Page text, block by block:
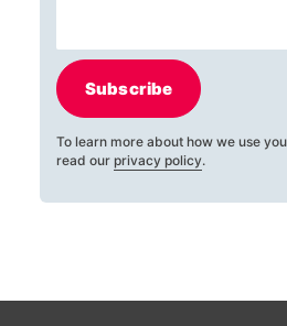
Subscribe
To learn more about how we use
read our privacy policy.